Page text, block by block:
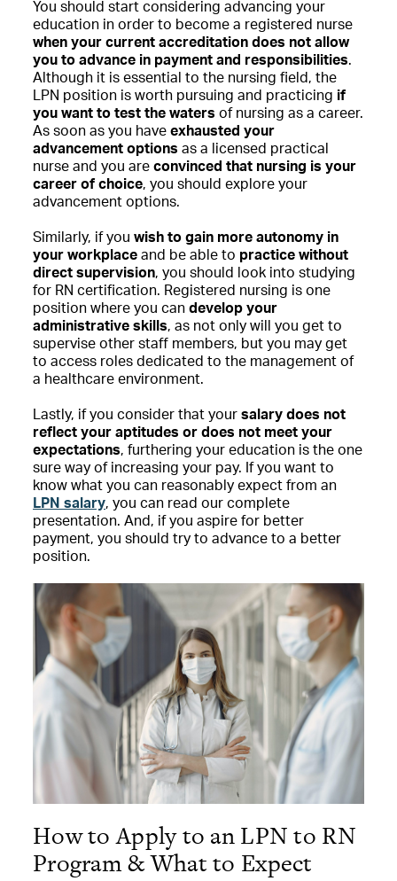
You should start considering advancing your
education in order to become a registered nurse
when your current accreditation does not allow
you to advance in payment and responsibilities.
Although it is essential to the nursing field, the
LPN position is worth pursuing and practicing if
you want to test the waters of nursing as a career.
As soon as you have exhausted your
advancement options as a licensed practical
nurse and you are convinced that nursing is your
career of choice, you should explore your
advancement options.
Similarly, if you wish to gain more autonomy in
your workplace and be able to practice without
direct supervision, you should look into studying
for RN certification. Registered nursing is one
position where you can develop your
administrative skills, as not only will you get to
supervise other staff members, but you may get
to access roles dedicated to the management of
a healthcare environment.
Lastly, if you consider that your salary does not
reflect your aptitudes or does not meet your
expectations, furthering your education is the one
sure way of increasing your pay. If you want to
know what you can reasonably expect from an
LPN salary, you can read our complete
presentation. And, if you aspire for better
payment, you should try to advance to a better
position.
How to Apply to an LPN to RN
Program & What to Expect